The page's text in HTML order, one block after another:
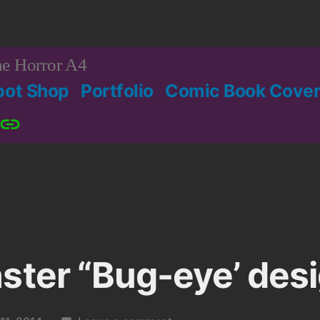
Horror A4
Shop Portfolio Comic Book
Patreon
“Bug-eye’